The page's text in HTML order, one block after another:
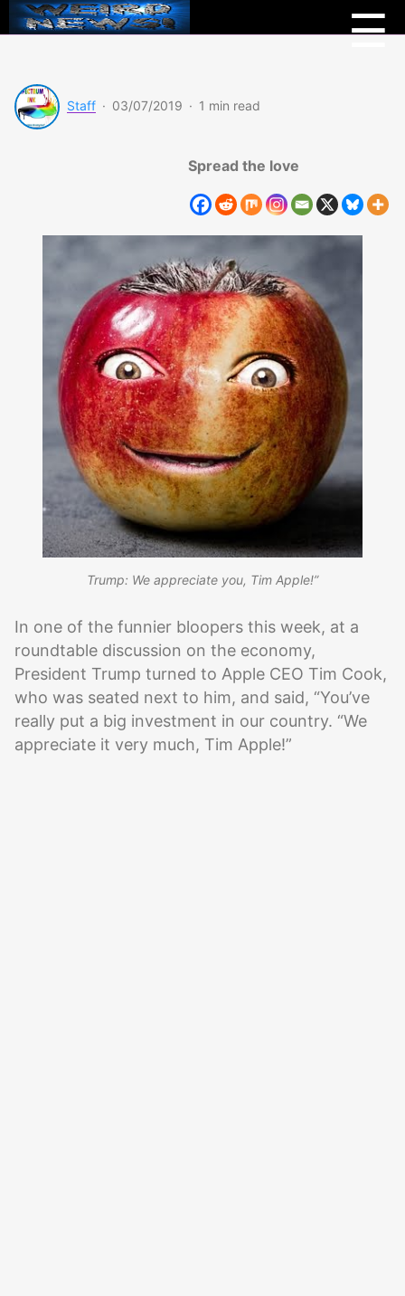
Weird
☰
Menu
Staff · 03/07/2019 · 1 min read
Spread the love
Trump: We appreciate you, Tim Apple!”
In one of the funnier bloopers this week, at a
roundtable discussion on the economy,
President Trump turned to Apple CEO Tim Cook,
who was seated next to him, and said, “You’ve
really put a big investment in our country. “We
appreciate it very much, Tim Apple!”